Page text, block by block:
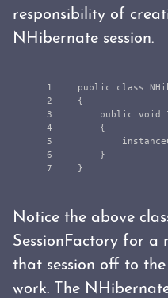
responsibility of
NHibernate session.
1
2
3
4
5
6
public class
{
public void
{
}
}
Notice the above
SessionFactory for a
that session off to
work. The